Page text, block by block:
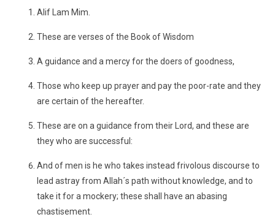
Alif Lam Mim.
These are verses of the Book of Wisdom
A guidance and a mercy for the doers of goodness,
Those who keep up prayer and pay the poor-rate and they
are certain of the hereafter.
These are on a guidance from their Lord, and these are
they who are successful:
And of men is he who takes instead frivolous discourse to
lead astray from Allah´s path without knowledge, and to
take it for a mockery; these shall have an abasing
chastisement.